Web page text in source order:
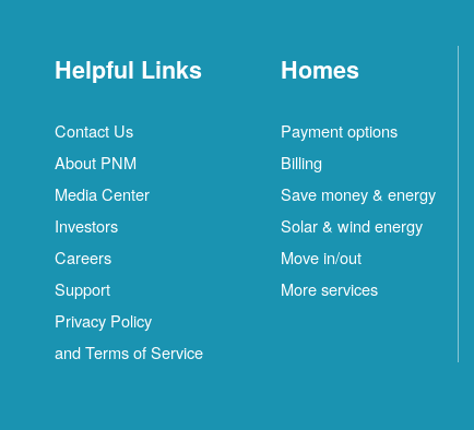
Helpful Links
Contact Us
About PNM
Media Center
Investors
Careers
Support
Privacy Policy
and Terms of Service
Homes
Payment options
Billing
Save money & energy
Solar & wind energy
Move in/out
More services